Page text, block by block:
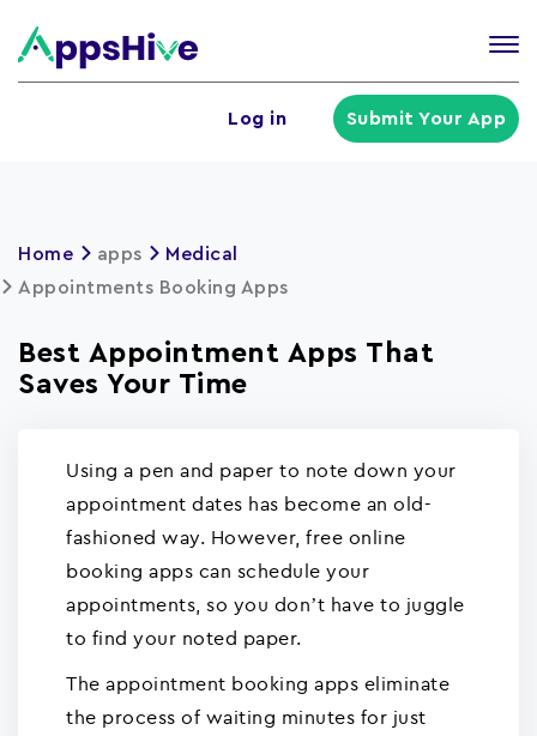
Log in Submit Your App
Home apps
Medical
Appointments Booking Apps
Best Appointment Apps That
Saves Your Time
Using a pen and paper to note down your
appointment dates has become an old-
fashioned way. However, free online
booking apps can schedule your
appointments, so you don’t have to juggle
to find your noted paper.
The appointment booking apps eliminate
the process of waiting minutes for just